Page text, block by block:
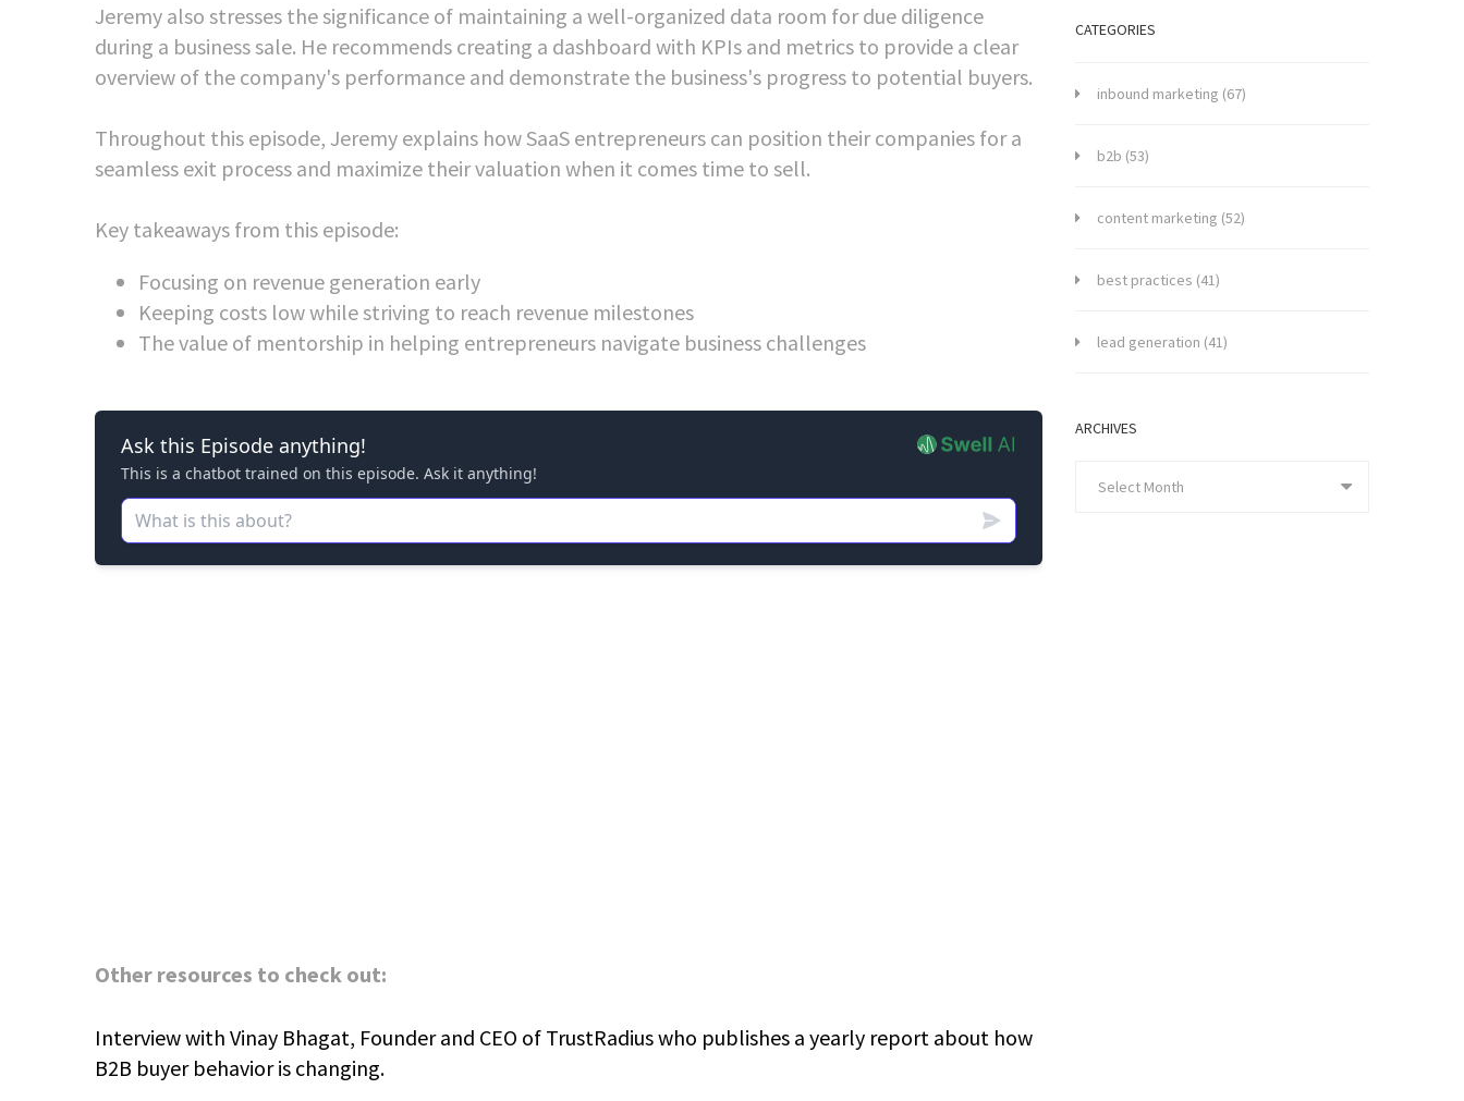
Jeremy also stresses the significance of maintaining a well-organized data room for due diligence
during a business sale. He recommends creating a dashboard with KPIs and metrics to provide a clear
overview of the company's performance and demonstrate the business's progress to potential buyers.
Throughout this episode, Jeremy explains how SaaS entrepreneurs can position their companies for a
seamless exit process and maximize their valuation when it comes time to sell.
Key takeaways from this episode:
Focusing on revenue generation early
Keeping costs low while striving to reach revenue milestones
The value of mentorship in helping entrepreneurs navigate business challenges
Other resources to check out:
Interview with Vinay Bhagat, Founder and CEO of TrustRadius who publishes a yearly report about how
B2B buyer behavior is changing.
CATEGORIES
inbound marketing (67)
b2b (53)
content marketing (52)
best practices (41)
lead generation (41)
ARCHIVES
Select Month